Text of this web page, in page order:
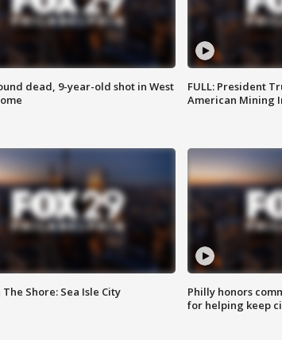
dead, 9-year-old shot in West
FULL: President
American Mining
Shore: Sea Isle City
Philly honors
for helping keep